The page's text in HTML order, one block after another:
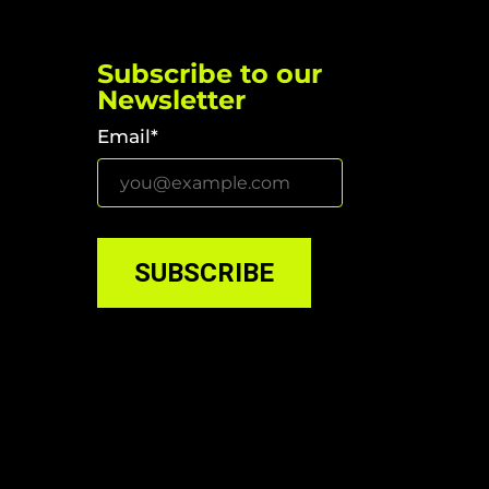
Subscribe to our
Newsletter
Email*